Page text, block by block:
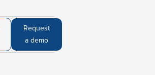
Request
a demo